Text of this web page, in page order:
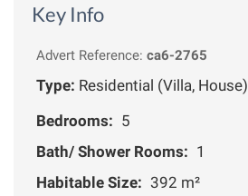
Key Info
Advert Reference: ca6-2765
Type: Residential (Villa, House)
Bedrooms: 5
Bath/ Shower Rooms: 1
Habitable Size: 392 m²